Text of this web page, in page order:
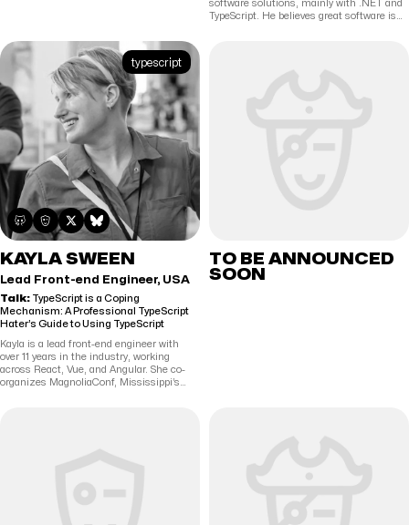
software solutions, mainly with .NET and
TypeScript. He believes great software is
typescript
KAYLA SWEEN
Lead Front-end Engineer, USA
Talk: TypeScript is a Coping
Mechanism: A Professional TypeScript
Hater’s Guide to Using TypeScript
Kayla is a lead front-end engineer with
over 11 years in the industry, working
across React, Vue, and Angular. She co-
organizes MagnoliaConf, Mississippi’s
TO BE ANNOUNCED
SOON